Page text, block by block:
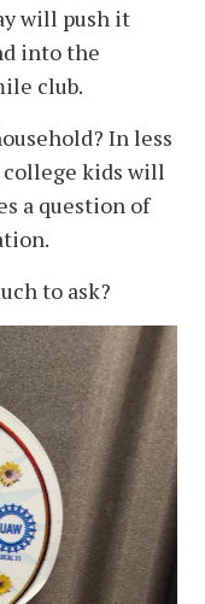
will push it
into the
club.
In less
kids will
a question of
to ask?